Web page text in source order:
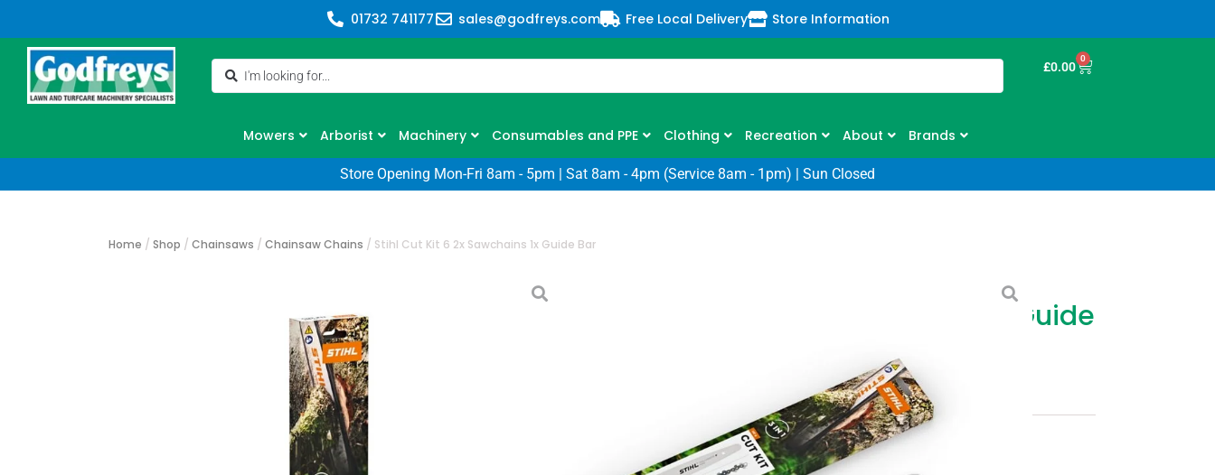
01732 741177 sales@godfreys.com Free Local Delivery Store Information
£0.00
0
Mowers Arborist Machinery Consumables and PPE Clothing Recreation About Brands
Store Opening Mon-Fri 8am - 5pm | Sat 8am - 4pm (Service 8am - 1pm) | Sun Closed
Home / Shop / Chainsaws / Chainsaw Chains / Stihl Cut Kit 6 2x Sawchains 1x Guide Bar
Stihl Cut Kit 6 2x Sawchains 1x Guide
92.50